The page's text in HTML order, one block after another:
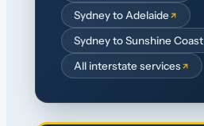
Sydney to Adelaide
Sydney to Sunshine Coast
All interstate services